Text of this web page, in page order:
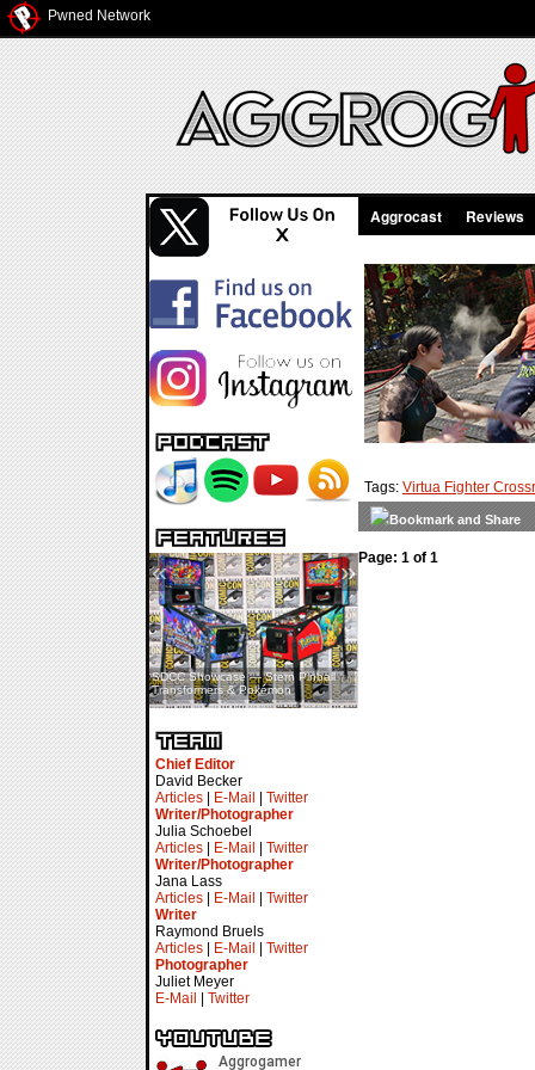
Pwned Network
SDCC Showcase — Stern Pinball
Transformers & Pokémon
SDCC Interview — Jacob
Inselmann For Stage Tour
« »
Chief Editor
David Becker
Articles
E-Mail
Twitter
Writer/Photographer
Julia Schoebel
Articles
E-Mail
Twitter
Writer/Photographer
Jana Lass
Articles
E-Mail
Twitter
Writer
Raymond Bruels
Articles
E-Mail
Twitter
Photographer
Juliet Meyer
E-Mail
Twitter
Aggrocast Reviews
Tags: Virtua Fighter
Page: 1 of 1